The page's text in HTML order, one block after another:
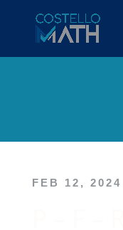
FEB 12, 2024